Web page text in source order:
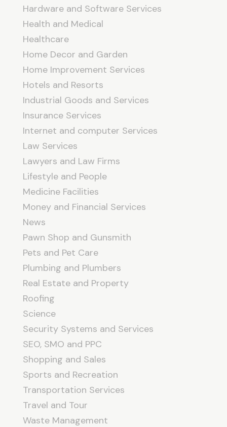
Hardware and Software Services
Health and Medical
Healthcare
Home Decor and Garden
Home Improvement Services
Hotels and Resorts
Industrial Goods and Services
Insurance Services
Internet and computer Services
Law Services
Lawyers and Law Firms
Lifestyle and People
Medicine Facilities
Money and Financial Services
News
Pawn Shop and Gunsmith
Pets and Pet Care
Plumbing and Plumbers
Real Estate and Property
Roofing
Science
Security Systems and Services
SEO, SMO and PPC
Shopping and Sales
Sports and Recreation
Transportation Services
Travel and Tour
Waste Management